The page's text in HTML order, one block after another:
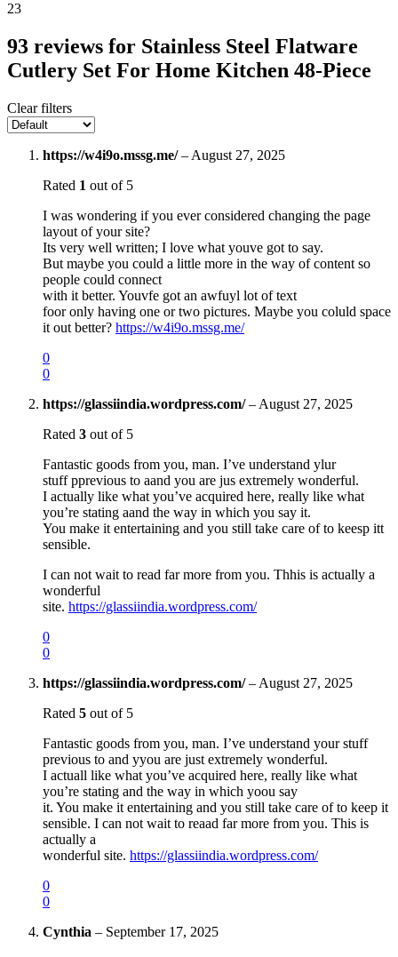
23
93 reviews for Stainless Steel Flatware
Cutlery Set For Home Kitchen 48-Piece
Clear filters
https://w4i9o.mssg.me/– August 27, 2025
Rated 1 out of 5
I was wondering if you ever considered changing the page
layout of your site?
Its very well written; I love what youve got to say.
But maybe you could a little more in the way of content so
people could connect
with it better. Youvfe got an awfuyl lot of text
foor only having one or two pictures. Maybe you coluld space
it out better? https://w4i9o.mssg.me/
0
0
https://glassiindia.wordpress.com/– August 27, 2025
Rated 3 out of 5
Fantastic goods from you, man. I’ve understand ylur
stuff pprevious to aand you are jus extremely wonderful.
I actually like what you’ve acquired here, really like what
you’re stating aand the way in which you say it.
You make it entertaining and you still take care of to keesp itt
sensible.
I can not wait to read far more from you. Thhis is actually a
wonderful
site. https://glassiindia.wordpress.com/
0
0
https://glassiindia.wordpress.com/– August 27, 2025
Rated 5 out of 5
Fantastic goods from you, man. I’ve understand your stuff
previous to and yyou are just extremely wonderful.
I actuall like what you’ve acquired here, really like what
you’re stating and the way in which yoou say
it. You make it entertaining and you still take care of to keep it
sensible. I can not wait to reaad far more from you. This is
actually a
wonderful site. https://glassiindia.wordpress.com/
0
0
Cynthia – September 17, 2025